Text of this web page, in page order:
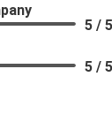
5 / 5
5 / 5